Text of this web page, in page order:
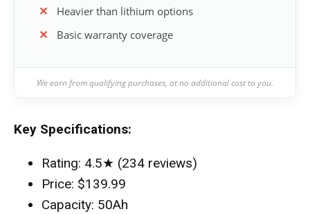
Heavier than lithium options
Basic warranty coverage
We earn from qualifying purchases, at no additional cost to you.
Key Specifications:
Rating: 4.5★ (234 reviews)
Price: $139.99
Capacity: 50Ah